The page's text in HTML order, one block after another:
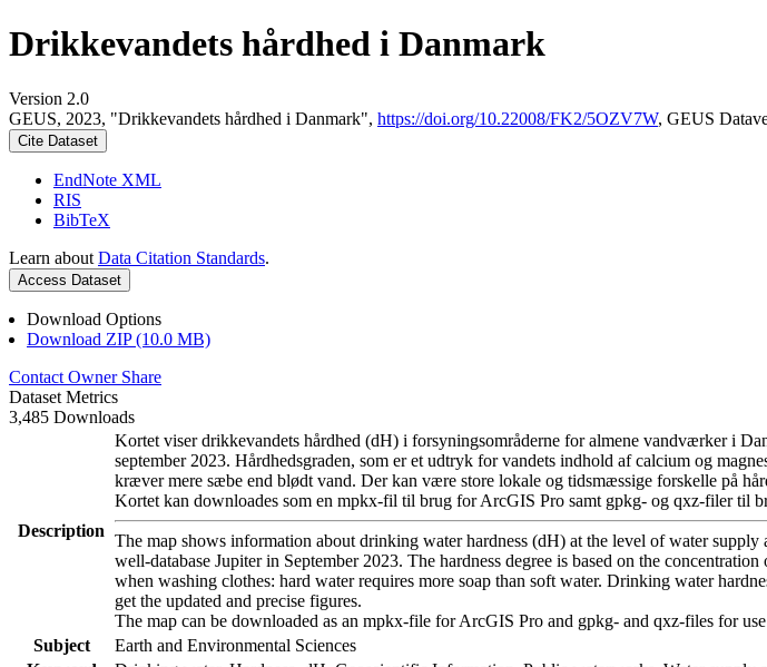
Drikkevandets hårdhed i Danmark
Version 2.0
GEUS, 2023, "Drikkevandets hårdhed i Danmark", https://doi.org/10.22008/FK2/5OZV7W, GEUS
Cite Dataset
EndNote XML
RIS
BibTeX
Learn about Data Citation Standards.
Access Dataset
Download Options
Download ZIP (10.0 MB)
Contact Owner Share
Dataset Metrics
3,485 Downloads
Description
Kortet viser drikkevandets hårdhed (dH) i forsyningsområderne for almene vandværker i
september 2023. Hårdhedsgraden, som er et udtryk for vandets indhold af calcium og
kræver mere sæbe end blødt vand. Der kan være store lokale og tidsmæssige forskelle på
Kortet kan downloades som en mpkx-fil til brug for ArcGIS Pro samt gpkg- og qxz-filer til
The map shows information about drinking water hardness (dH) at the level of water
well-database Jupiter in September 2023. The hardness degree is based on the
when washing clothes: hard water requires more soap than soft water. Drinking water
get the updated and precise figures.
The map can be downloaded as an mpkx-file for ArcGIS Pro and gpkg- and qxz-files for
Subject
Earth and Environmental Sciences